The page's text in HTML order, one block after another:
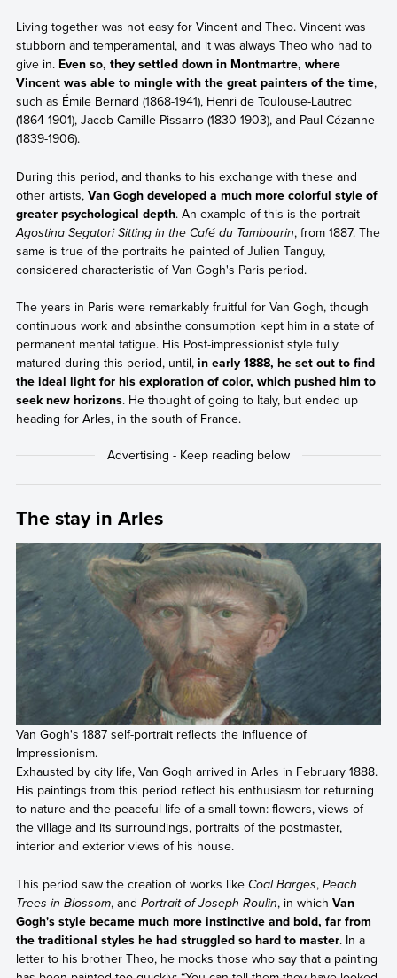
Living together was not easy for Vincent and Theo. Vincent was
stubborn and temperamental, and it was always Theo who had to
give in.Even so, they settled down in Montmartre, where
Vincent was able to mingle with the great painters of the time,
such as Émile Bernard (1868-1941), Henri de Toulouse-Lautrec
(1864-1901), Jacob Camille Pissarro (1830-1903), and Paul Cézanne
(1839-1906).
During this period, and thanks to his exchange with these and
other artists, Van Gogh developed a much more colorful style of
greater psychological depth. An example of this is the portrait
Agostina Segatori Sitting in the Café du Tambourin, from 1887. The
same is true of the portraits he painted of Julien Tanguy,
considered characteristic of Van Gogh's Paris period.
The years in Paris were remarkably fruitful for Van Gogh, though
continuous work and absinthe consumption kept him in a state of
permanent mental fatigue. His Post-impressionist style fully
matured during this period, until,in early 1888, he set out to find
the ideal light for his exploration of color, which pushed him to
seek new horizons. He thought of going to Italy, but ended up
heading for Arles, in the south of France.
The stay in Arles
Van Gogh's 1887 self-portrait reflects the influence of
Impressionism.
Exhausted by city life, Van Gogh arrived in Arles in February 1888.
His paintings from this period reflect his enthusiasm for returning
to nature and the peaceful life of a small town: flowers, views of
the village and its surroundings, portraits of the postmaster,
interior and exterior views of his house.
This period saw the creation of works like Coal Barges, Peach
Trees in Blossom, and Portrait of Joseph Roulin, in which Van
Gogh's style became much more instinctive and bold, far from
the traditional styles he had struggled so hard to master. In a
letter to his brother Theo, he mocks those who say that a painting